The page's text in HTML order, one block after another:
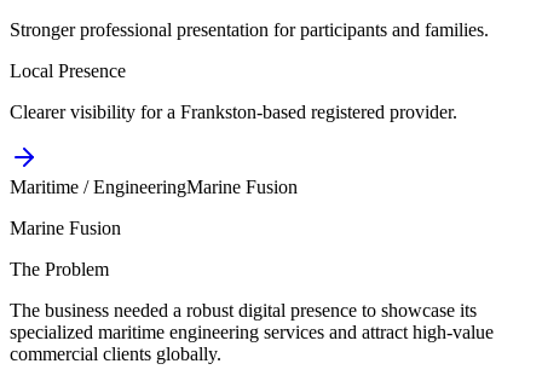
Stronger professional presentation for participants and families.
Local Presence
Clearer visibility for a Frankston-based registered provider.
Maritime / EngineeringMarine Fusion
Marine Fusion
The Problem
The business needed a robust digital presence to showcase its
specialized maritime engineering services and attract high-value
commercial clients globally.